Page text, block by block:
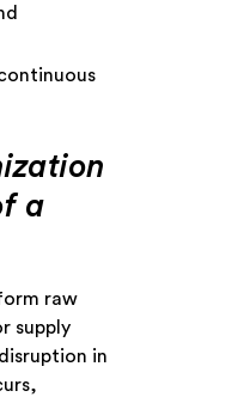
a
raw
supply
in